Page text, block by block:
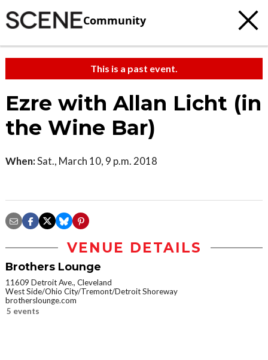
Community
This is a past event.
Ezre with Allan Licht (in
the Wine Bar)
When:Sat., March 10, 9 p.m. 2018
VENUE DETAILS
Brothers Lounge
11609 Detroit Ave., Cleveland
West Side/Ohio City/Tremont/Detroit Shoreway
brotherslounge.com
5 events